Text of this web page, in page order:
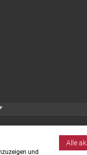
und
Alle